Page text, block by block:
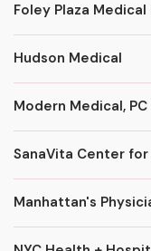
Foley Plaza Medical
Hudson Medical
Modern Medical, PC
SanaVita Center
Manhattan's